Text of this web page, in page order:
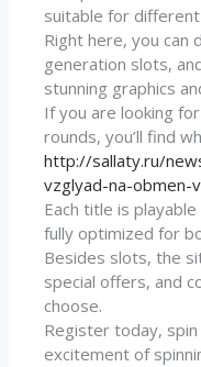
suitable for
Right here, you can
generation slots,
stunning graphics
If you are looking
rounds, you’ll find
http://sallaty.ru/
vzglyad-na-obmen-
Each title is
fully optimized for
Besides slots, the
special offers, and
choose.
Register today,
excitement of